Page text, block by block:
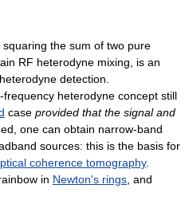
the sum of two pure
RF heterodyne mixing, is an
detection.
heterodyne concept still
case provided that the signal and
one can obtain narrow-band
sources: this is the basis for
coherence tomography.
in Newton's rings, and